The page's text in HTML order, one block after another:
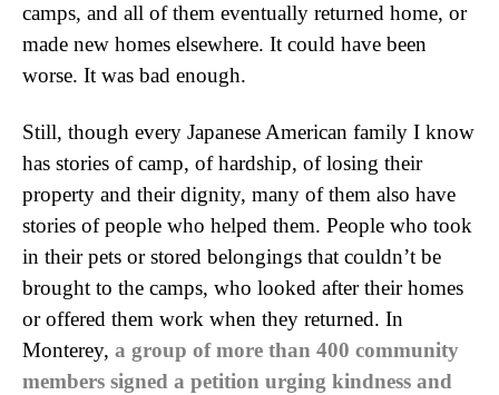
camps, and all of them eventually returned home, or
made new homes elsewhere. It could have been
worse. It was bad enough.
Still, though every Japanese American family I know
has stories of camp, of hardship, of losing their
property and their dignity, many of them also have
stories of people who helped them. People who took
in their pets or stored belongings that couldn’t be
brought to the camps, who looked after their homes
or offered them work when they returned. In
Monterey, a group of more than 400 community
members signed a petition urging kindness and